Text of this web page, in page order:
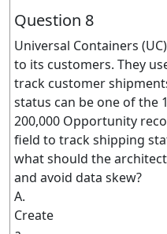
Question 8
Universal Containers
to its customers. They
track customer
status can be one of the
200,000 Opportunity
field to track shipping
what should the
and avoid data skew?
A.
Create